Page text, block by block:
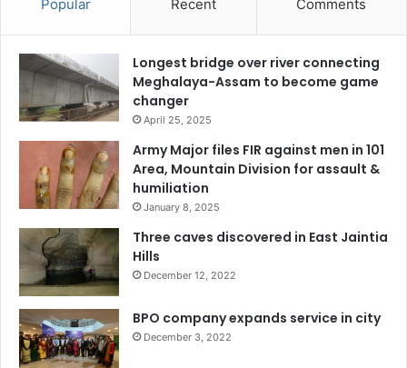
Popular Recent Comments
Longest bridge over river connecting
Meghalaya-Assam to become game
changer
April 25, 2025
Army Major files FIR against men in 101
Area, Mountain Division for assault &
humiliation
January 8, 2025
Three caves discovered in East Jaintia
Hills
December 12, 2022
BPO company expands service in city
December 3, 2022